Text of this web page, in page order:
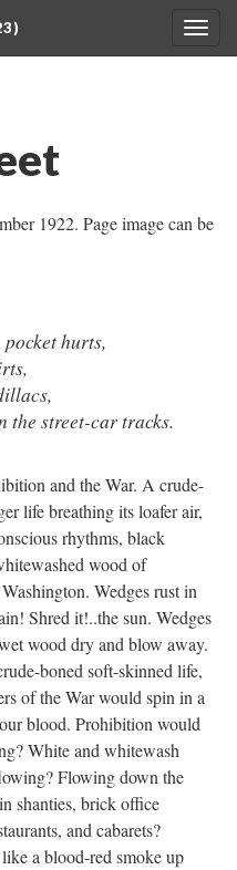
1922. Page image can be
hurts,
the street-car tracks.
and the War. A crude-
life breathing its loafer air,
rhythms, black
wood of
Wedges rust in
Shred it!..the sun. Wedges
wood dry and blow away.
boned soft-skinned life,
of the War would spin in a
blood. Prohibition would
White and whitewash
Flowing down the
shanties, brick office
and cabarets?
a blood-red smoke up